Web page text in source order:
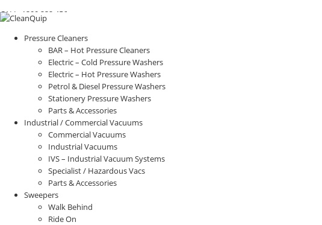
CALL: 1300 232 456
US TODAY!
Pressure Cleaners
BAR – Hot Pressure Cleaners
Electric – Cold Pressure Washers
Electric – Hot Pressure Washers
Petrol & Diesel Pressure Washers
Stationery Pressure Washers
Parts & Accessories
Industrial / Commercial Vacuums
Commercial Vacuums
Industrial Vacuums
IVS – Industrial Vacuum Systems
Specialist / Hazardous Vacs
Parts & Accessories
Sweepers
Walk Behind
Ride On